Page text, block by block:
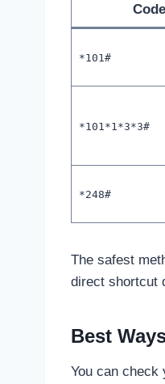
Code
*101#
*101*1*3*3#
*248#
The safest
direct shortcut
Best
You can check